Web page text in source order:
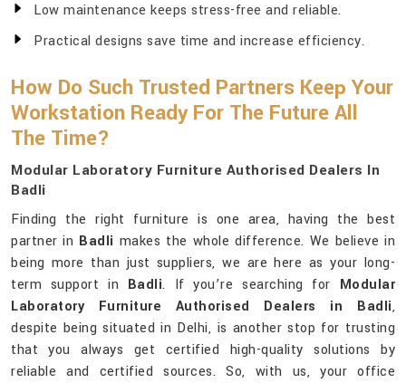
Low maintenance keeps stress-free and reliable.
Practical designs save time and increase efficiency.
How Do Such Trusted Partners Keep Your
Workstation Ready For The Future All
The Time?
Modular Laboratory Furniture Authorised Dealers In
Badli
Finding the right furniture is one area, having the best
partner in Badli makes the whole difference. We believe in
being more than just suppliers, we are here as your long-
term support in Badli. If you’re searching for Modular
Laboratory Furniture Authorised Dealers in Badli,
despite being situated in Delhi, is another stop for trusting
that you always get certified high-quality solutions by
reliable and certified sources. So, with us, your office